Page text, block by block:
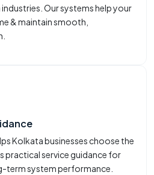
Our systems help your
& maintain smooth,
Kolkata businesses choose the
practical service guidance for
system performance.